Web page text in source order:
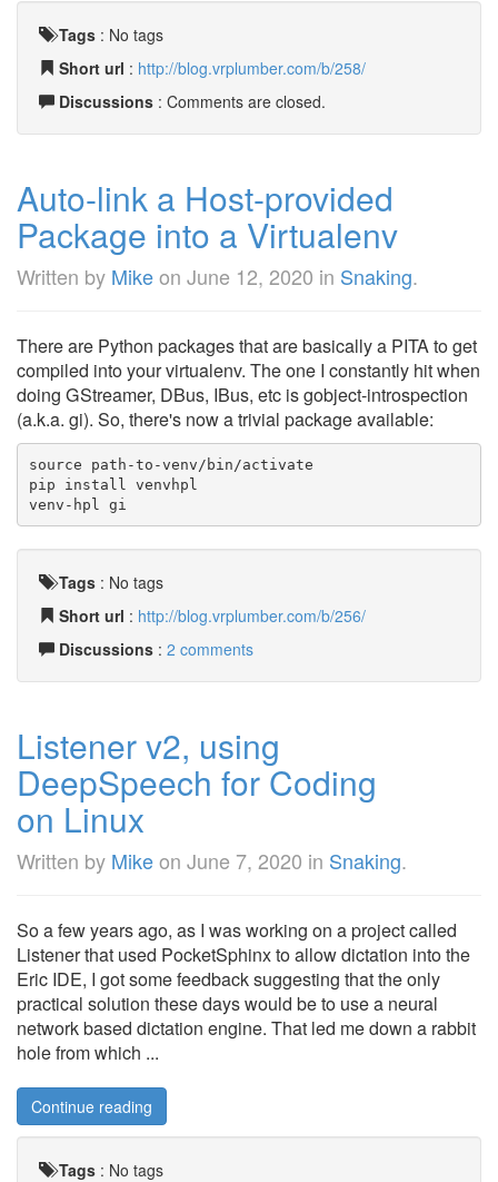
Tags : No tags
Short url : http://blog.vrplumber.com/b/258/
Discussions : Comments are closed.
Auto-link a Host-provided
Package into a Virtualenv
Written by Mikeon June 12, 2020 in Snaking.
There are Python packages that are basically a PITA to get
compiled into your virtualenv. The one I constantly hit when
doing GStreamer, DBus, IBus, etc is gobject-introspection
(a.k.a. gi). So, there's now a trivial package available:
source path-to-venv/bin/activate
pip install venvhpl
venv-hpl gi
Tags : No tags
Short url : http://blog.vrplumber.com/b/256/
Discussions : 2 comments
Listener v2, using
DeepSpeech for Coding
on Linux
Written by Mikeon June 7, 2020 in Snaking.
So a few years ago, as I was working on a project called
Listener that used PocketSphinx to allow dictation into the
Eric IDE, I got some feedback suggesting that the only
practical solution these days would be to use a neural
network based dictation engine. That led me down a rabbit
hole from which ...
Continue reading
Tags : No tags